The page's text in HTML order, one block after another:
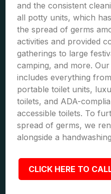
and the consistent
all potty units, which
the spread of germs
activities and provided
gatherings to large
camping, and more.
includes everything
portable toilet units,
toilets, and ADA-
accessible toilets. To
spread of germs, we
alongside a
CLICK HERE TO